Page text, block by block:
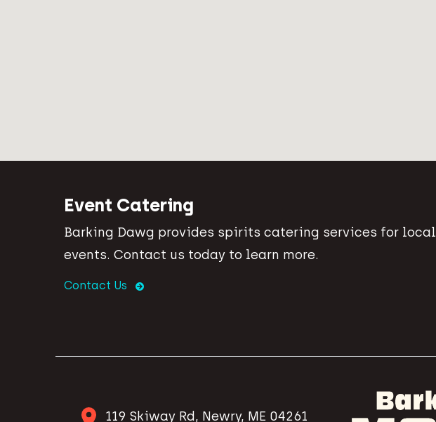
Event Catering
Barking Dawg provides spirits catering services for local
events. Contact us today to learn more.
Contact Us
119 Skiway Rd, Newry, ME 04261